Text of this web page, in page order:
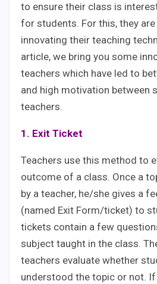
to ensure their class is
for students. For this, they
innovating their teaching
article, we bring you some
teachers which have led to
and high motivation between
teachers.
1. Exit Ticket
Teachers use this method to
outcome of a class. Once a
by a teacher, he/she gives a
(named Exit Form/ticket) to
tickets contain a few
subject taught in the class.
teachers evaluate whether
understood the topic or not.